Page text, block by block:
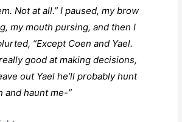
Not at all.” I paused, my brow
my mouth pursing, and then I
“Except Coen and Yael.
good at making decisions,
out Yael he’ll probably hunt
and haunt me-”